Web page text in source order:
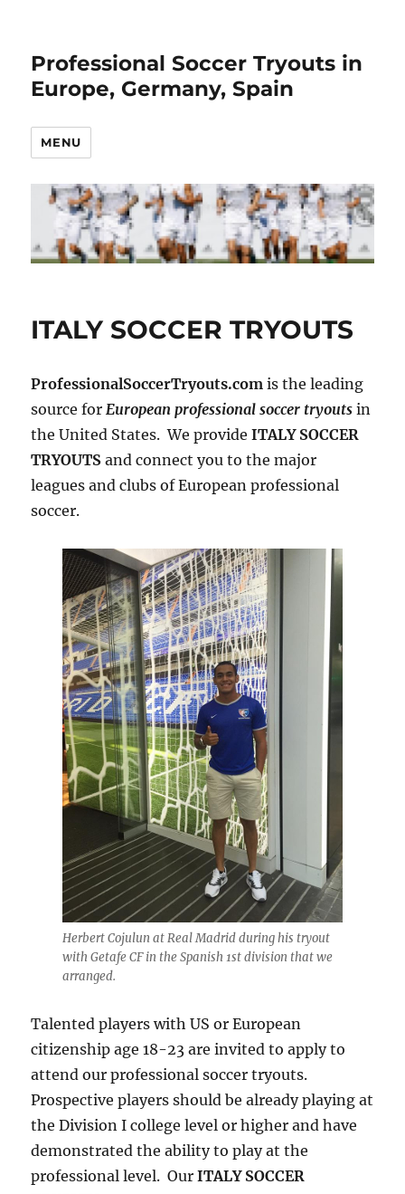
Professional Soccer Tryouts in
Europe, Germany, Spain
MENU
ITALY SOCCER TRYOUTS
ProfessionalSoccerTryouts.com is the leading
source forEuropean professional soccer tryouts in
the United States. We provideITALY SOCCER
TRYOUTS and connect you to the major
leagues and clubs of European professional
soccer.
Herbert Cojulun at Real Madrid during his tryout
with Getafe CF in the Spanish 1st division that we
arranged.
Talented players with US or European
citizenship age 18-23 are invited to apply to
attend our professional soccer tryouts.
Prospective players should be already playing at
the Division I college level or higher and have
demonstrated the ability to play at the
professional level. OurITALY SOCCER